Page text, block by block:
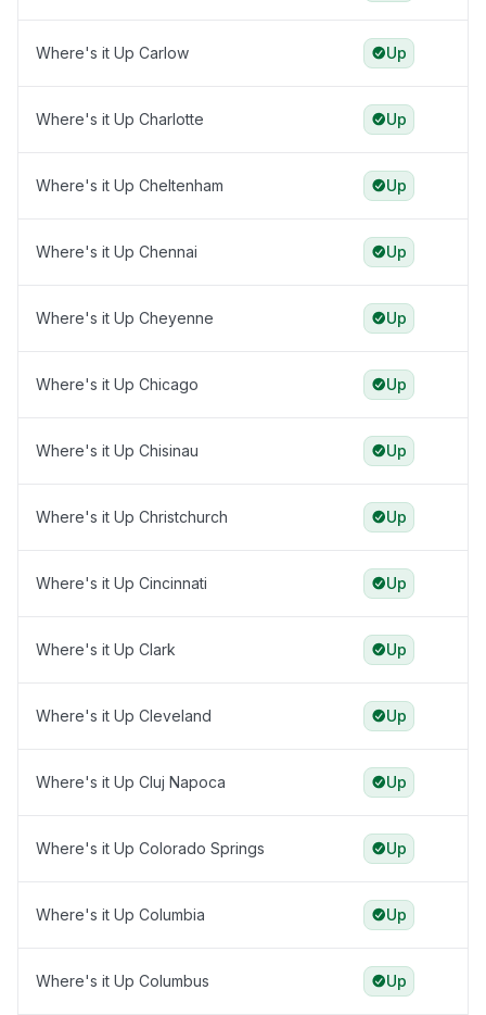
Where's it Up Carlow Up
Where's it Up Charlotte Up
Where's it Up Cheltenham Up
Where's it Up Chennai Up
Where's it Up Cheyenne Up
Where's it Up Chicago Up
Where's it Up Chisinau Up
Where's it Up Christchurch Up
Where's it Up Cincinnati Up
Where's it Up Clark Up
Where's it Up Cleveland Up
Where's it Up Cluj Napoca Up
Where's it Up Colorado Springs Up
Where's it Up Columbia Up
Where's it Up Columbus Up